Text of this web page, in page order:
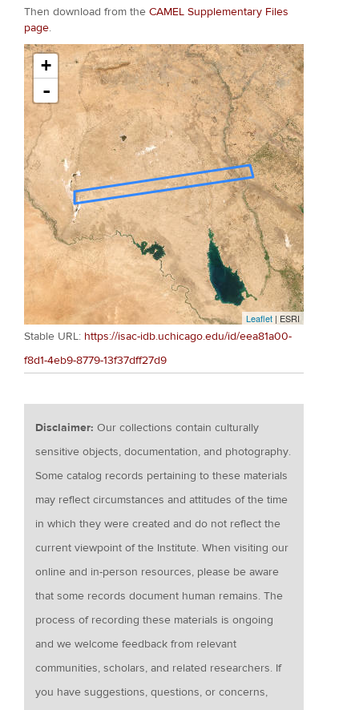
Then download from the CAMEL Supplementary Files
page.
+
-
Leaflet | ESRI
Stable URL: https://isac-idb.uchicago.edu/id/eea81a00-
f8d1-4eb9-8779-13f37dff27d9
Disclaimer:Our collections contain culturally
sensitive objects, documentation, and photography.
Some catalog records pertaining to these materials
may reflect circumstances and attitudes of the time
in which they were created and do not reflect the
current viewpoint of the Institute. When visiting our
online and in-person resources, please be aware
that some records document human remains. The
process of recording these materials is ongoing
and we welcome feedback from relevant
communities, scholars, and related researchers. If
you have suggestions, questions, or concerns,